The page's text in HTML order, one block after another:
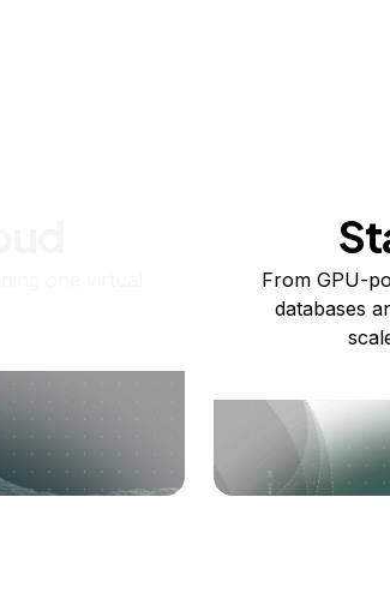
From GPU-
databases